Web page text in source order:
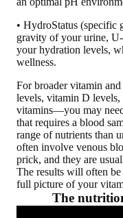
• HydroStatus
gravity of your urine,
your hydration levels,
wellness.
For broader vitamin
levels, vitamin D
vitamins—you may
that requires a blood
range of nutrients than
often involve venous
prick, and they are
The results will often
full picture of your
The